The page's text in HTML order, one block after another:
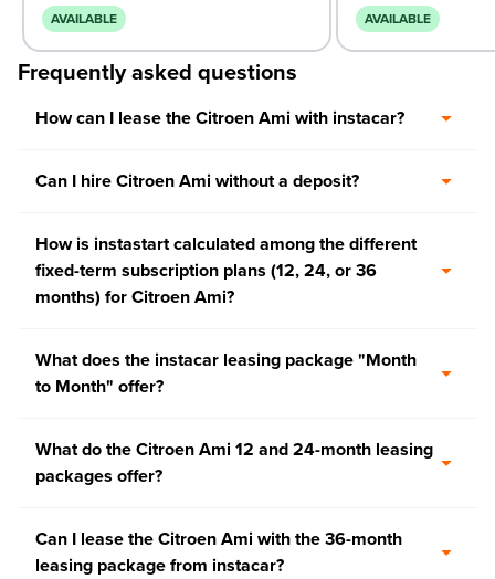
AVAILABLE AVAILABLE
Frequently asked questions
How can I lease the Citroen Ami with instacar?
Can I hire Citroen Ami without a deposit?
How is instastart calculated among the different
fixed-term subscription plans (12, 24, or 36
months) for Citroen Ami?
What does the instacar leasing package "Month
to Month" offer?
What do the Citroen Ami 12 and 24-month leasing
packages offer?
Can I lease the Citroen Ami with the 36-month
leasing package from instacar?